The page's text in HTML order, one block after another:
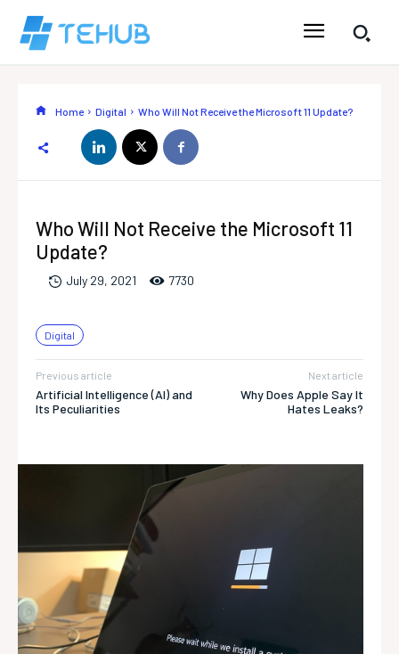
Home Digital Who Will Not Receive the Microsoft 11 Update?
Who Will Not Receive the Microsoft 11
Update?
July 29, 2021 7730
Digital
Previous article
Artificial Intelligence (AI) and
Its Peculiarities
Next article
Why Does Apple Say It
Hates Leaks?